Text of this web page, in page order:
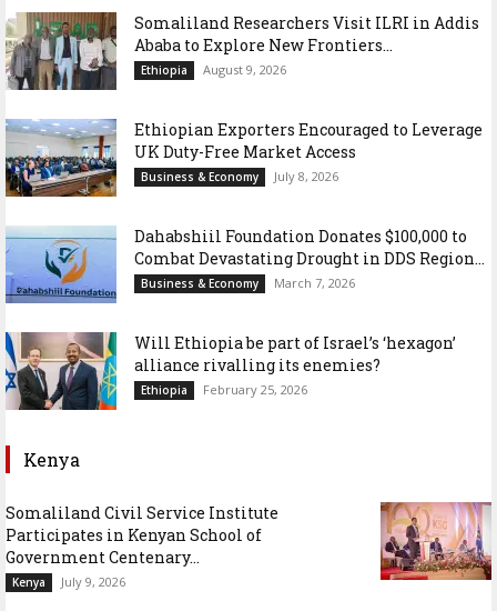
Somaliland Researchers Visit ILRI in Addis
Ababa to Explore New Frontiers...
Ethiopia August 9, 2026
Ethiopian Exporters Encouraged to Leverage
UK Duty-Free Market Access
Business & Economy July 8, 2026
Dahabshiil Foundation Donates $100,000 to
Combat Devastating Drought in DDS Region...
Business & Economy March 7, 2026
Will Ethiopia be part of Israel’s ‘hexagon’
alliance rivalling its enemies?
Ethiopia February 25, 2026
Kenya
Somaliland Civil Service Institute
Participates in Kenyan School of
Government Centenary...
Kenya July 9, 2026